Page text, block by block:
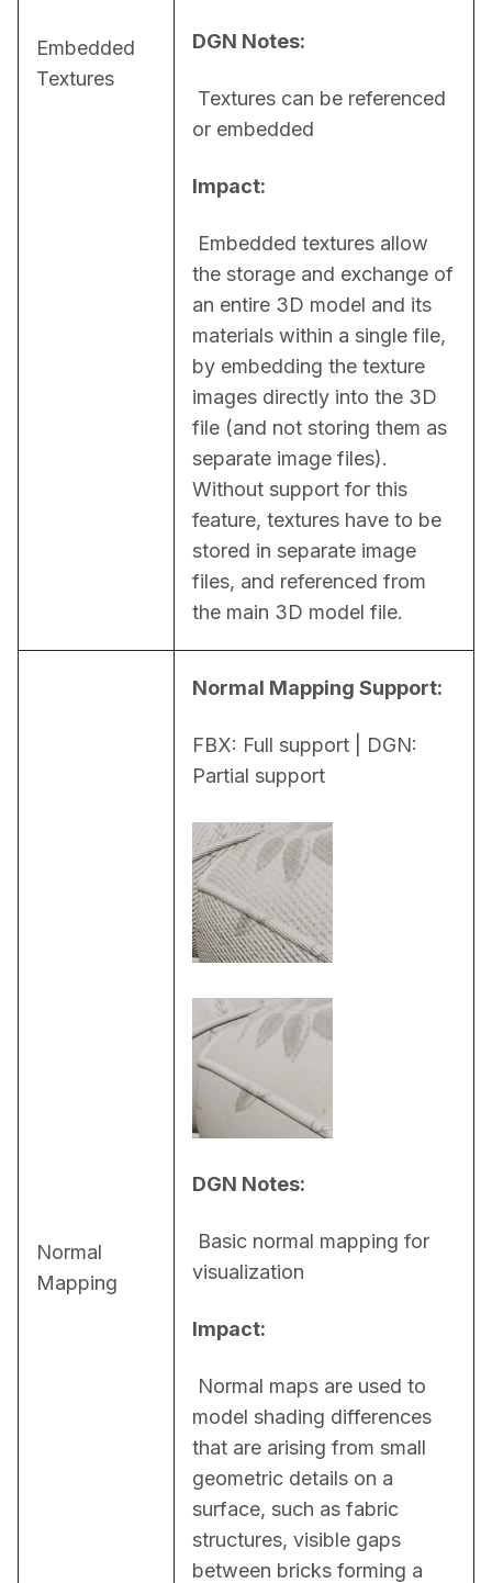
Embedded
Textures
DGN Notes:
or embedded
Impact:
the storage and exchange of
an entire 3D model and its
materials within a single file,
by embedding the texture
images directly into the 3D
file (and not storing them as
separate image files).
Without support for this
feature, textures have to be
stored in separate image
files, and referenced from
the main 3D model file.
Normal
Mapping
Normal Mapping Support:
FBX: Full support | DGN:
Partial support
DGN Notes:
visualization
Impact:
model shading differences
that are arising from small
geometric details on a
surface, such as fabric
structures, visible gaps
between bricks forming a